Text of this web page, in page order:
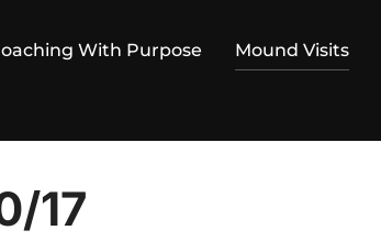
With Purpose Mound Visits
17